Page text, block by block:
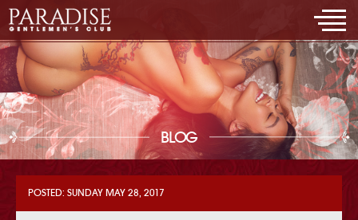
BLOG
POSTED: SUNDAY MAY 28, 2017